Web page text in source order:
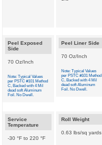
Peel Exposed
Side
70 Oz/Inch
Note: Typical Values
per PSTC #101 Method
C, Backed with 4 Mil
dead soft Aluminum
Foil. No Dwell.
Peel Liner Side
70 Oz/Inch
Note: Typical Values
per PSTC #101 Method
C, Backed with 4 Mil
dead soft Aluminum
Foil. No Dwell.
Service
Temperature
-30 °F to 220 °F
Roll Weight
0.63 lbs/sq yards